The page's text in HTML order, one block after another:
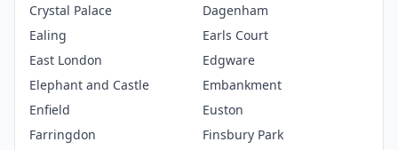
Crystal Palace
Dagenham
Ealing
Earls Court
East London
Edgware
Elephant and Castle
Embankment
Enfield
Euston
Farringdon
Finsbury Park